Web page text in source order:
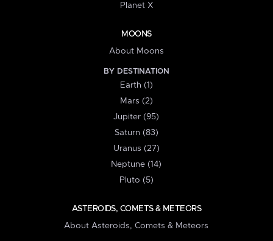
Planet X
MOONS
About Moons
BY DESTINATION
Earth (1)
Mars (2)
Jupiter (95)
Saturn (83)
Uranus (27)
Neptune (14)
Pluto (5)
ASTEROIDS, COMETS & METEORS
About Asteroids, Comets & Meteors